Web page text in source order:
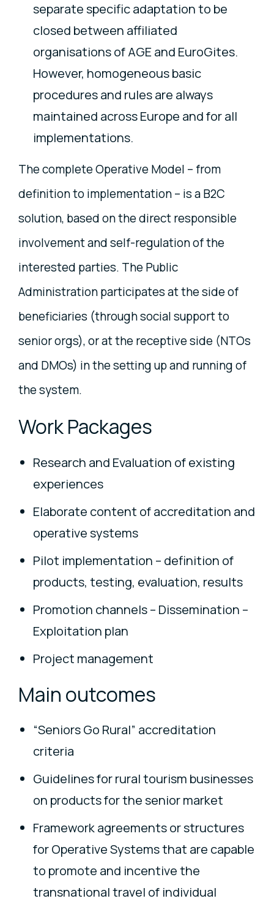
separate specific adaptation to be
closed between affiliated
organisations of AGE and EuroGites.
However, homogeneous basic
procedures and rules are always
maintained across Europe and for all
implementations.
The complete Operative Model – from
definition to implementation – is a B2C
solution, based on the direct responsible
involvement and self-regulation of the
interested parties. The Public
Administration participates at the side of
beneficiaries (through social support to
senior orgs), or at the receptive side (NTOs
and DMOs) in the setting up and running of
the system.
Work Packages
Research and Evaluation of existing
experiences
Elaborate content of accreditation and
operative systems
Pilot implementation – definition of
products, testing, evaluation, results
Promotion channels – Dissemination –
Exploitation plan
Project management
Main outcomes
“Seniors Go Rural” accreditation
criteria
Guidelines for rural tourism businesses
on products for the senior market
Framework agreements or structures
for Operative Systems that are capable
to promote and incentive the
transnational travel of individual